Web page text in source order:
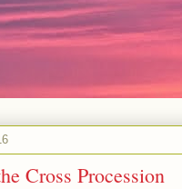
Cross Procession